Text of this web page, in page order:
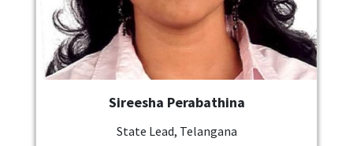
Sireesha Perabathina
State Lead, Telangana